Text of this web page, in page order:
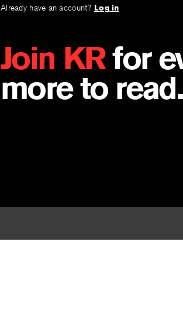
Already have an account? Log in
Join KRfor
more to read.